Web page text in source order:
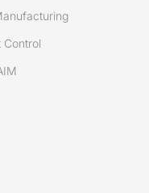
Control